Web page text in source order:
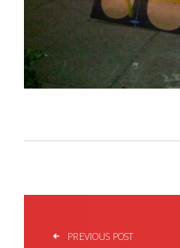
POST NAVIGATION
PREVIOUS POST